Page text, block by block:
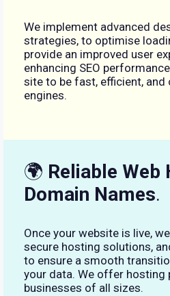
We implement advanced
strategies, to optimise
provide an improved user
enhancing SEO
site to be fast, efficient,
engines.
🌍 Reliable Web
Domain Names.
Once your website is live,
secure hosting solutions,
to ensure a smooth
your data. We offer hosting
businesses of all sizes.